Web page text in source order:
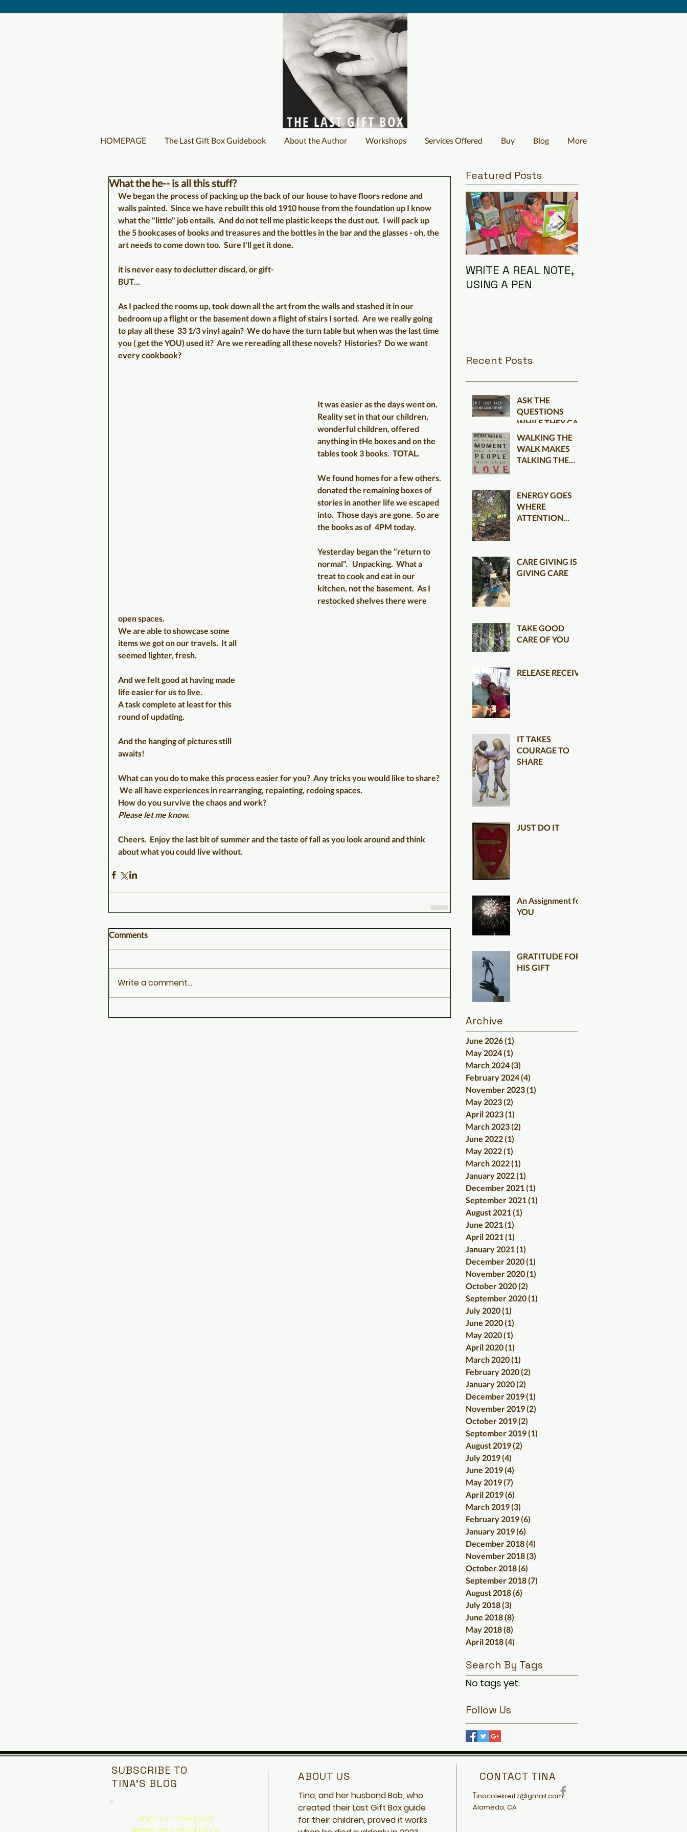
THE LAST GIFT BOX
HOMEPAGE The Last Gift Box Guidebook About the Author Workshops Services Offered Buy Blog More
What the he-- is all this stuff?
We began the process of packing up the back of our house to have floors redone and
walls painted.  Since we have rebuilt this old 1910 house from the foundation up I know
what the "little" job entails.  And do not tell me plastic keeps the dust out.  I will pack up
the 5 bookcases of books and treasures and the bottles in the bar and the glasses - oh, the
art needs to come down too.  Sure I'll get it done.
it is never easy to declutter discard, or gift-
BUT...
As I packed the rooms up, took down all the art from the walls and stashed it in our
bedroom up a flight or the basement down a flight of stairs I sorted.  Are we really going
to play all these  33 1/3 vinyl again?  We do have the turn table but when was the last time
you ( get the YOU) used it?  Are we rereading all these novels?  Histories?  Do we want
every cookbook?
It was easier as the days went on.
Reality set in that our children,
wonderful children, offered
anything in tHe boxes and on the
tables took 3 books.  TOTAL.
We found homes for a few others.
donated the remaining boxes of
stories in another life we escaped
into.  Those days are gone.  So are
the books as of  4PM today.
Yesterday began the "return to
normal".   Unpacking.  What a
treat to cook and eat in our
kitchen, not the basement.  As I
restocked shelves there were
open spaces.
We are able to showcase some
items we got on our travels.  It all
seemed lighter, fresh.
And we felt good at having made
life easier for us to live.
A task complete at least for this
round of updating.
And the hanging of pictures still
awaits!
What can you do to make this process easier for you?  Any tricks you would like to share?
We all have experiences in rearranging, repainting, redoing spaces.
How do you survive the chaos and work?
Please let me know.
Cheers.  Enjoy the last bit of summer and the taste of fall as you look around and think
about what you could live without.
Comments
Write a comment...
Featured Posts
WRITE A REAL NOTE,
USING A PEN
Recent Posts
ASK THE
QUESTIONS
WHILE THEY CAN
BE ANSWERED
WALKING THE
WALK MAKES
TALKING THE
ENERGY GOES
WHERE
ATTENTION
CARE GIVING IS
GIVING CARE
TAKE GOOD
CARE OF YOU
RELEASE RECEIVE
IT TAKES
COURAGE TO
SHARE
JUST DO IT
An Assignment for
YOU
GRATITUDE FOR
HIS GIFT
Archive
June 2026(1)
May 2024(1)
March 2024(3)
February 2024(4)
November 2023(1)
May 2023(2)
April 2023(1)
March 2023(2)
June 2022(1)
May 2022(1)
March 2022(1)
January 2022(1)
December 2021 (1)
September 2021 (1)
August 2021 (1)
June 2021 (1)
April 2021 (1)
January 2021 (1)
December 2020(1)
November 2020(1)
October 2020(2)
September 2020(1)
July 2020(1)
June 2020(1)
May 2020(1)
April 2020(1)
March 2020(1)
February 2020(2)
January 2020(2)
December 2019(1)
November 2019(2)
October 2019(2)
September 2019(1)
August 2019(2)
July 2019(4)
June 2019(4)
May 2019(7)
April 2019(6)
March 2019(3)
February 2019(6)
January 2019(6)
December 2018(4)
November 2018(3)
October 2018(6)
September 2018(7)
August 2018(6)
July 2018(3)
June 2018(8)
May 2018(8)
April 2018(4)
Search By Tags
No tags yet.
Follow Us
SUBSCRIBE TO
TINA'S BLOG
Join our mailing list
Never miss an update
ABOUT US
Tina, and her husband Bob, who
created their Last Gift Box guide
for their children, proved it works
CONTACT TINA
Tinacolekreitz@gmail.com
Alameda, CA